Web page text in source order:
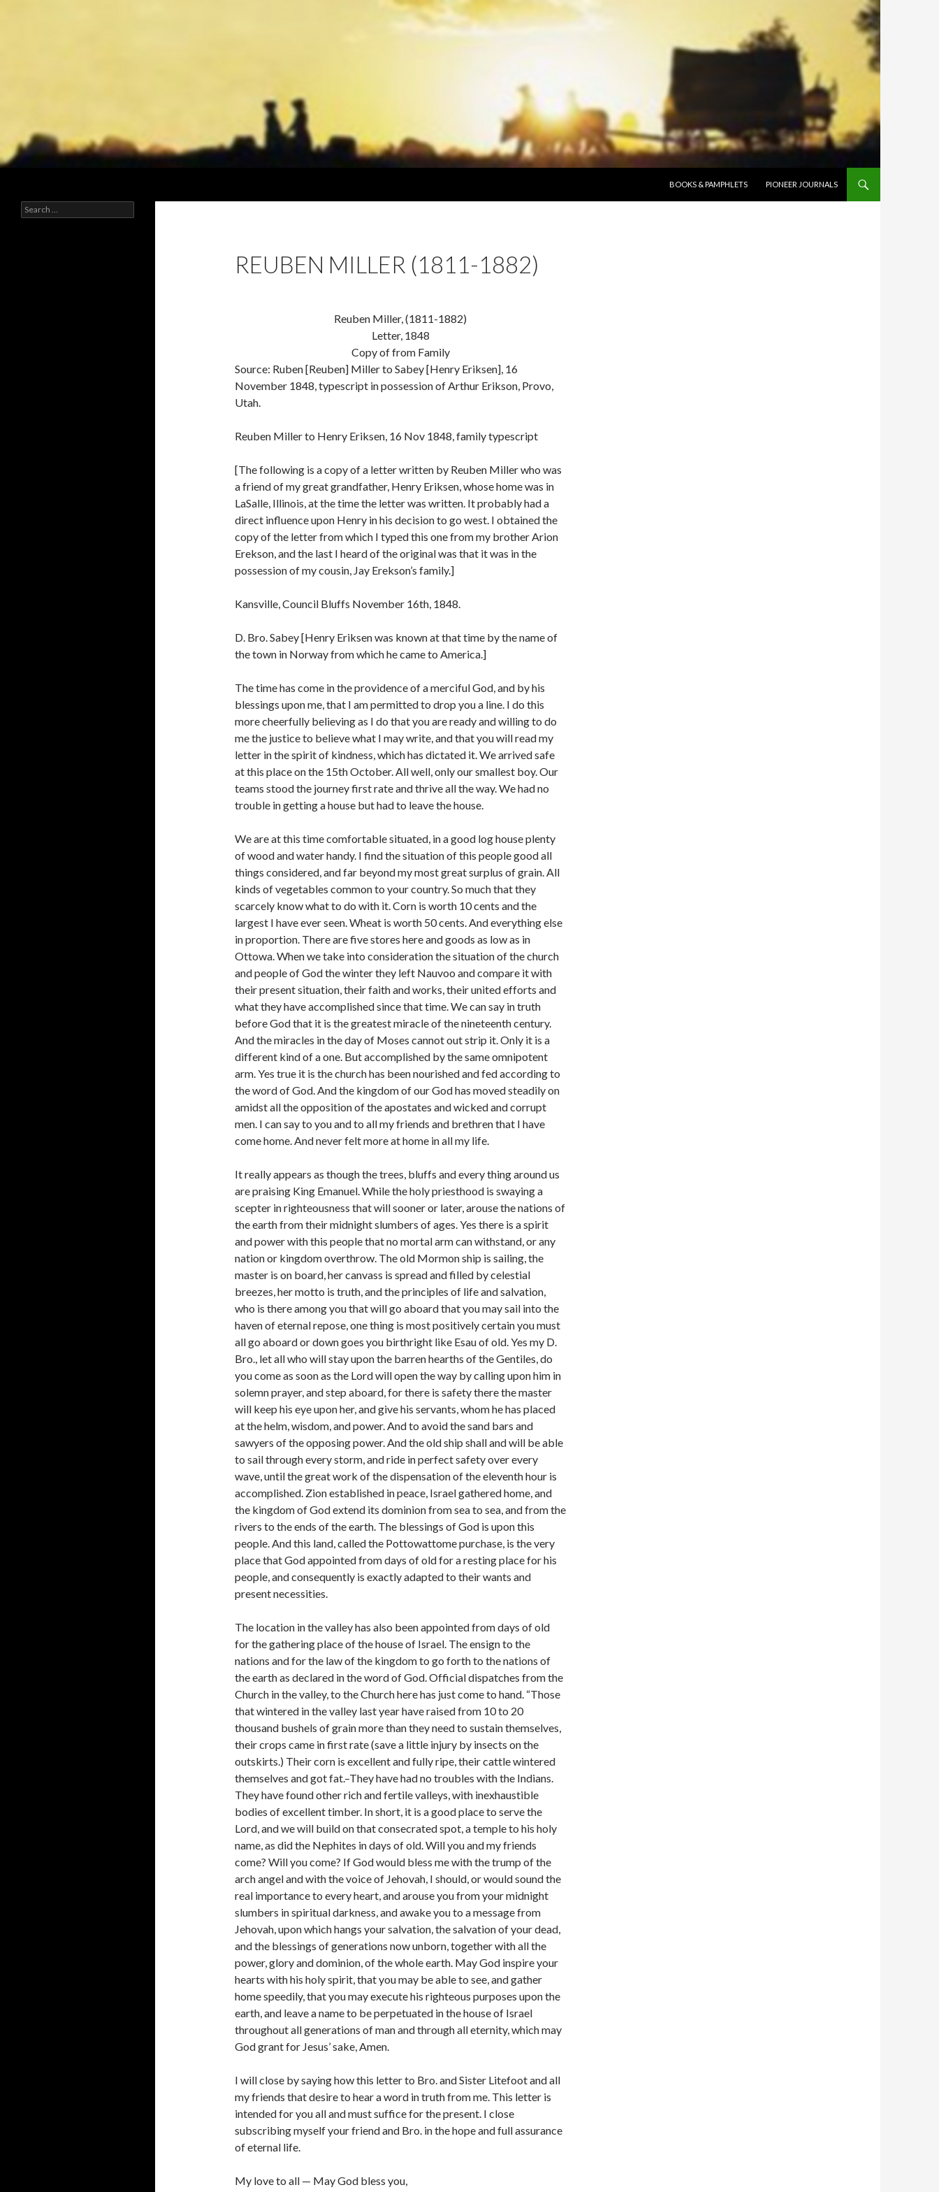
BOOKS & PAMPHLETS
PIONEER JOURNALS
REUBEN MILLER (1811-1882)
Reuben Miller, (1811-1882)
Letter, 1848
Copy of from Family
Source: Ruben [Reuben] Miller to Sabey [Henry Eriksen], 16
November 1848, typescript in possession of Arthur Erikson, Provo,
Utah.
Reuben Miller to Henry Eriksen, 16 Nov 1848, family typescript
[The following is a copy of a letter written by Reuben Miller who was
a friend of my great grandfather, Henry Eriksen, whose home was in
LaSalle, Illinois, at the time the letter was written. It probably had a
direct influence upon Henry in his decision to go west. I obtained the
copy of the letter from which I typed this one from my brother Arion
Erekson, and the last I heard of the original was that it was in the
possession of my cousin, Jay Erekson’s family.]
Kansville, Council Bluffs November 16th, 1848.
D. Bro. Sabey [Henry Eriksen was known at that time by the name of
the town in Norway from which he came to America.]
The time has come in the providence of a merciful God, and by his
blessings upon me, that I am permitted to drop you a line. I do this
more cheerfully believing as I do that you are ready and willing to do
me the justice to believe what I may write, and that you will read my
letter in the spirit of kindness, which has dictated it. We arrived safe
at this place on the 15th October. All well, only our smallest boy. Our
teams stood the journey first rate and thrive all the way. We had no
trouble in getting a house but had to leave the house.
We are at this time comfortable situated, in a good log house plenty
of wood and water handy. I find the situation of this people good all
things considered, and far beyond my most great surplus of grain. All
kinds of vegetables common to your country. So much that they
scarcely know what to do with it. Corn is worth 10 cents and the
largest I have ever seen. Wheat is worth 50 cents. And everything else
in proportion. There are five stores here and goods as low as in
Ottowa. When we take into consideration the situation of the church
and people of God the winter they left Nauvoo and compare it with
their present situation, their faith and works, their united efforts and
what they have accomplished since that time. We can say in truth
before God that it is the greatest miracle of the nineteenth century.
And the miracles in the day of Moses cannot out strip it. Only it is a
different kind of a one. But accomplished by the same omnipotent
arm. Yes true it is the church has been nourished and fed according to
the word of God. And the kingdom of our God has moved steadily on
amidst all the opposition of the apostates and wicked and corrupt
men. I can say to you and to all my friends and brethren that I have
come home. And never felt more at home in all my life.
It really appears as though the trees, bluffs and every thing around us
are praising King Emanuel. While the holy priesthood is swaying a
scepter in righteousness that will sooner or later, arouse the nations of
the earth from their midnight slumbers of ages. Yes there is a spirit
and power with this people that no mortal arm can withstand, or any
nation or kingdom overthrow. The old Mormon ship is sailing, the
master is on board, her canvass is spread and filled by celestial
breezes, her motto is truth, and the principles of life and salvation,
who is there among you that will go aboard that you may sail into the
haven of eternal repose, one thing is most positively certain you must
all go aboard or down goes you birthright like Esau of old. Yes my D.
Bro., let all who will stay upon the barren hearths of the Gentiles, do
you come as soon as the Lord will open the way by calling upon him in
solemn prayer, and step aboard, for there is safety there the master
will keep his eye upon her, and give his servants, whom he has placed
at the helm, wisdom, and power. And to avoid the sand bars and
sawyers of the opposing power. And the old ship shall and will be able
to sail through every storm, and ride in perfect safety over every
wave, until the great work of the dispensation of the eleventh hour is
accomplished. Zion established in peace, Israel gathered home, and
the kingdom of God extend its dominion from sea to sea, and from the
rivers to the ends of the earth. The blessings of God is upon this
people. And this land, called the Pottowattome purchase, is the very
place that God appointed from days of old for a resting place for his
people, and consequently is exactly adapted to their wants and
present necessities.
The location in the valley has also been appointed from days of old
for the gathering place of the house of Israel. The ensign to the
nations and for the law of the kingdom to go forth to the nations of
the earth as declared in the word of God. Official dispatches from the
Church in the valley, to the Church here has just come to hand. “Those
that wintered in the valley last year have raised from 10 to 20
thousand bushels of grain more than they need to sustain themselves,
their crops came in first rate (save a little injury by insects on the
outskirts.) Their corn is excellent and fully ripe, their cattle wintered
themselves and got fat.–They have had no troubles with the Indians.
They have found other rich and fertile valleys, with inexhaustible
bodies of excellent timber. In short, it is a good place to serve the
Lord, and we will build on that consecrated spot, a temple to his holy
name, as did the Nephites in days of old. Will you and my friends
come? Will you come? If God would bless me with the trump of the
arch angel and with the voice of Jehovah, I should, or would sound the
real importance to every heart, and arouse you from your midnight
slumbers in spiritual darkness, and awake you to a message from
Jehovah, upon which hangs your salvation, the salvation of your dead,
and the blessings of generations now unborn, together with all the
power, glory and dominion, of the whole earth. May God inspire your
hearts with his holy spirit, that you may be able to see, and gather
home speedily, that you may execute his righteous purposes upon the
earth, and leave a name to be perpetuated in the house of Israel
throughout all generations of man and through all eternity, which may
God grant for Jesus’ sake, Amen.
I will close by saying how this letter to Bro. and Sister Litefoot and all
my friends that desire to hear a word in truth from me. This letter is
intended for you all and must suffice for the present. I close
subscribing myself your friend and Bro. in the hope and full assurance
of eternal life.
My love to all — May God bless you,
Search
for: